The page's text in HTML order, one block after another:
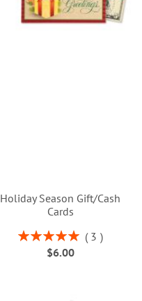
Holiday Season Gift/Cash
Cards
Rating:
100%
3
$6.00